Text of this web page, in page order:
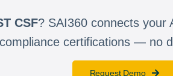
CSF? SAI360 connects your
compliance certifications — no
Request Demo